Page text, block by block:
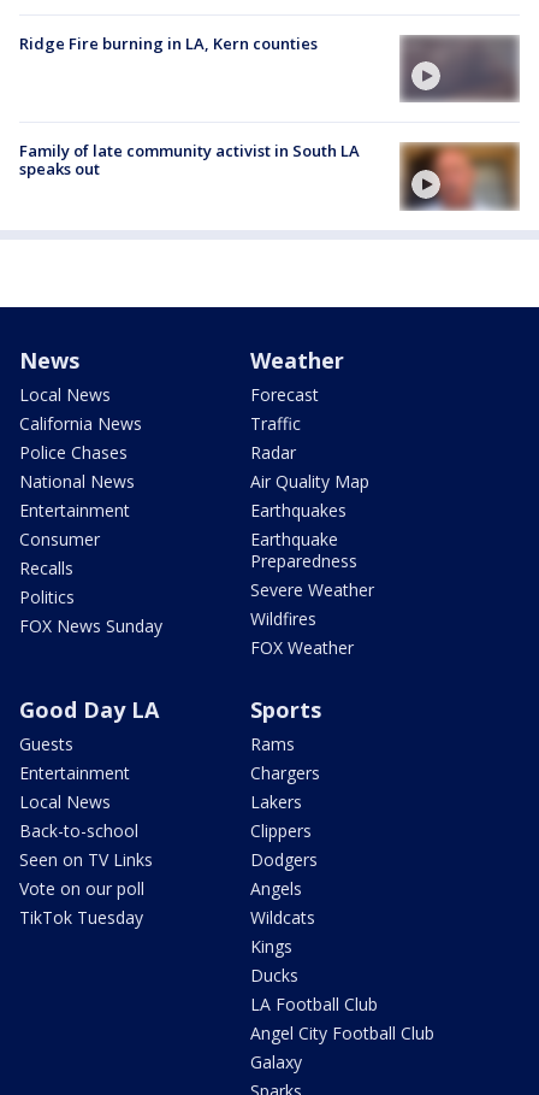
Ridge Fire burning in LA, Kern counties
Family of late community activist in South LA
speaks out
News
Local News
California News
Police Chases
National News
Entertainment
Consumer
Recalls
Politics
FOX News Sunday
Weather
Forecast
Traffic
Radar
Air Quality Map
Earthquakes
Earthquake
Preparedness
Severe Weather
Wildfires
FOX Weather
Good Day LA
Guests
Entertainment
Local News
Back-to-school
Seen on TV Links
Vote on our poll
TikTok Tuesday
Sports
Rams
Chargers
Lakers
Clippers
Dodgers
Angels
Wildcats
Kings
Ducks
LA Football Club
Angel City Football Club
Galaxy
Sparks